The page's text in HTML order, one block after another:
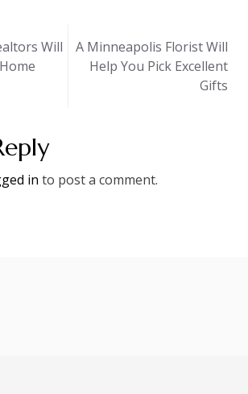
Will
A Minneapolis Florist Will
Help You Pick Excellent
Gifts
in to post a comment.